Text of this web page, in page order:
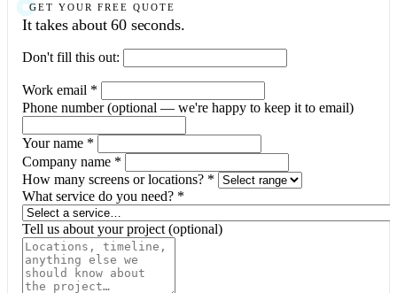
GET YOUR FREE QUOTE
It takes about 60 seconds.
Don't fill this out:
Work email *
Phone number(optional — we're happy to keep it to email)
Your name *
Company name *
How many screens or locations? *
What service do you need? *
Tell us about your project (optional)